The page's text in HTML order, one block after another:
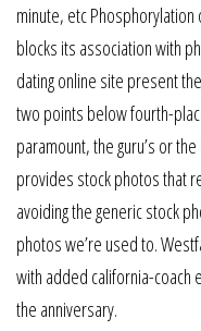
minute, etc
blocks its association with
dating online site present
two points below fourth-
paramount, the guru’s or
provides stock photos that
avoiding the generic stock
photos we’re used to.
with added california-
the anniversary.